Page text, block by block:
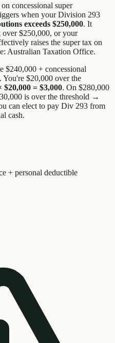
on concessional super
when your Division 293
exceeds $250,000. It
over $250,000, or your
raises the super tax on
Australian Taxation Office.
$240,000 + concessional
$20,000 over the
$20,000 = $3,000. On $280,000
is over the threshold →
can elect to pay Div 293 from
cash.
+ personal deductible